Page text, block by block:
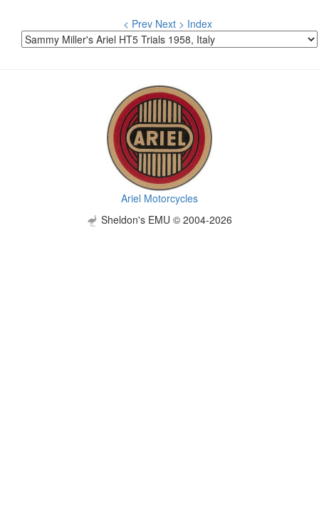
< Prev Next > Index
Ariel Motorcycles
Sheldon's EMU © 2004-2026